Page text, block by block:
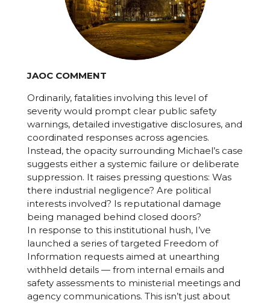
JAOC COMMENT
Ordinarily, fatalities involving this level of
severity would prompt clear public safety
warnings, detailed investigative disclosures, and
coordinated responses across agencies.
Instead, the opacity surrounding Michael’s case
suggests either a systemic failure or deliberate
suppression. It raises pressing questions: Was
there industrial negligence? Are political
interests involved? Is reputational damage
being managed behind closed doors?
In response to this institutional hush, I’ve
launched a series of targeted Freedom of
Information requests aimed at unearthing
withheld details — from internal emails and
safety assessments to ministerial meetings and
agency communications. This isn’t just about